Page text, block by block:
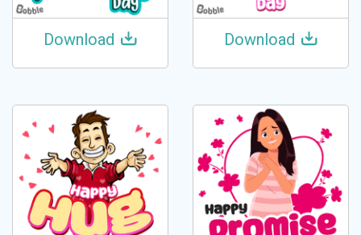
Download Download